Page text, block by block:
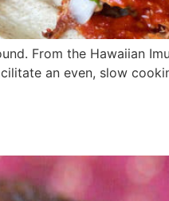
From the Hawaiian
an even, slow